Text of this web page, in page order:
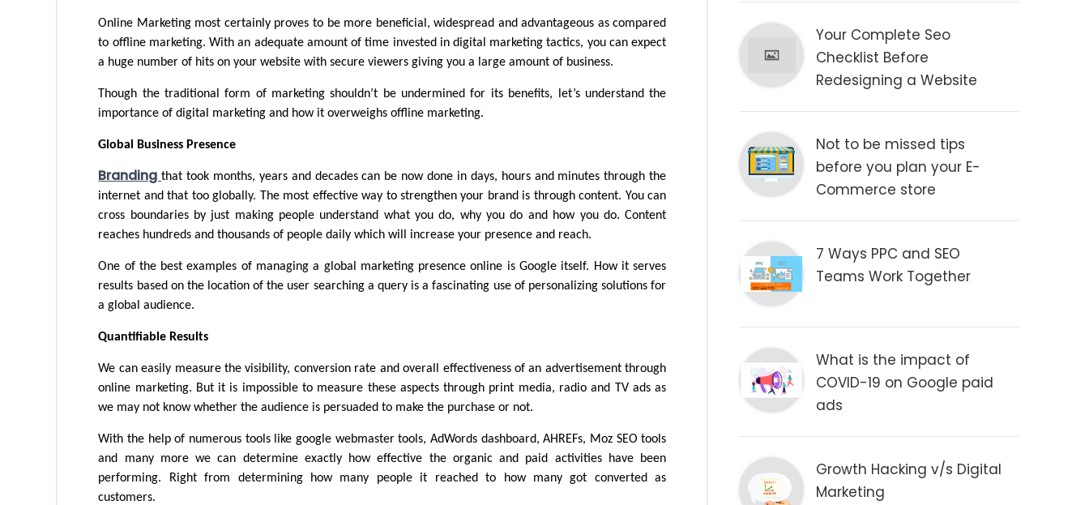
Online Marketing most certainly proves to be more beneficial, widespread and advantageous as compared
to offline marketing. With an adequate amount of time invested in digital marketing tactics, you can expect
a huge number of hits on your website with secure viewers giving you a large amount of business.
Though the traditional form of marketing shouldn’t be undermined for its benefits, let’s understand the
importance of digital marketing and how it overweighs offline marketing.
Global Business Presence
Branding that took months, years and decades can be now done in days, hours and minutes through the
internet and that too globally. The most effective way to strengthen your brand is through content. You can
cross boundaries by just making people understand what you do, why you do and how you do. Content
reaches hundreds and thousands of people daily which will increase your presence and reach.
One of the best examples of managing a global marketing presence online is Google itself. How it serves
results based on the location of the user searching a query is a fascinating use of personalizing solutions for
a global audience.
Quantifiable Results
We can easily measure the visibility, conversion rate and overall effectiveness of an advertisement through
online marketing. But it is impossible to measure these aspects through print media, radio and TV ads as
we may not know whether the audience is persuaded to make the purchase or not.
With the help of numerous tools like google webmaster tools, AdWords dashboard, AHREFs, Moz SEO tools
and many more we can determine exactly how effective the organic and paid activities have been
performing. Right from determining how many people it reached to how many got converted as
customers.
Your Complete Seo
Checklist Before
Redesigning a Website
Not to be missed tips
before you plan your E-
Commerce store
7 Ways PPC and SEO
Teams Work Together
What is the impact of
COVID-19 on Google paid
ads
Growth Hacking v/s Digital
Marketing